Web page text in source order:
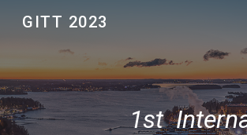
GITT 2023
1st